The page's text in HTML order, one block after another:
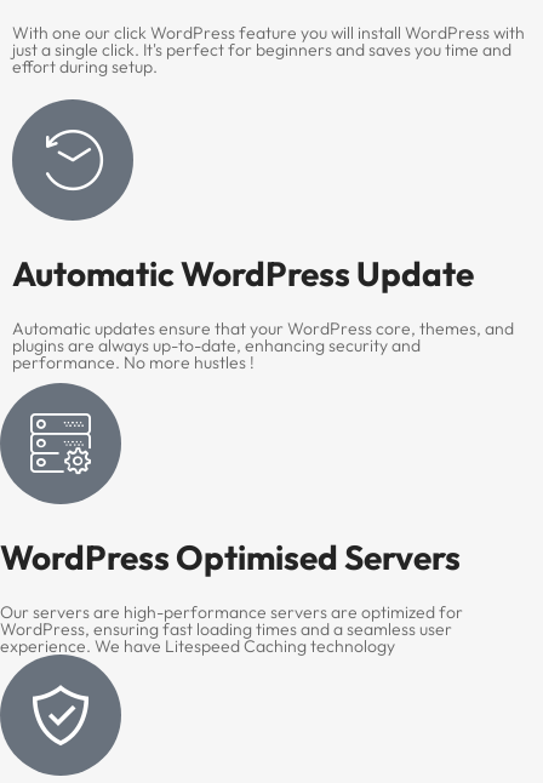
With one our click WordPress feature you will install WordPress with
just a single click. It's perfect for beginners and saves you time and
effort during setup.
Automatic WordPress Update
Automatic updates ensure that your WordPress core, themes, and
plugins are always up-to-date, enhancing security and
performance. No more hustles !
WordPress Optimised Servers
Our servers are high-performance servers are optimized for
WordPress, ensuring fast loading times and a seamless user
experience. We have Litespeed Caching technology